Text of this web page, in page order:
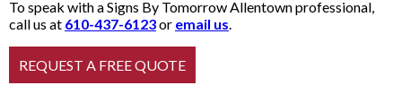
To speak with a Signs By Tomorrow Allentown professional,
call us at 610-437-6123or email us.